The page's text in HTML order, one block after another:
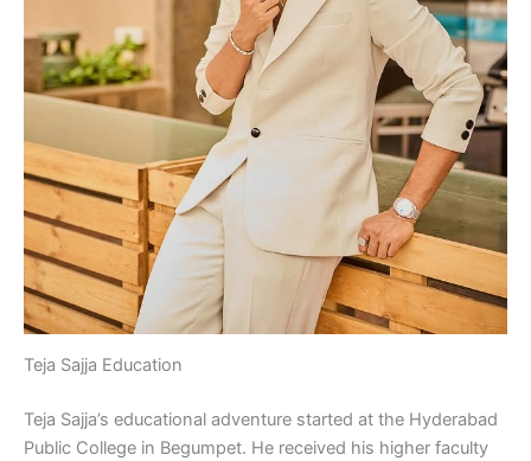
Teja Sajja Education
Teja Sajja’s educational adventure started at the Hyderabad
Public College in Begumpet. He received his higher faculty